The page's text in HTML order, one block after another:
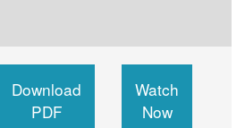
Download
PDF
Watch
Now